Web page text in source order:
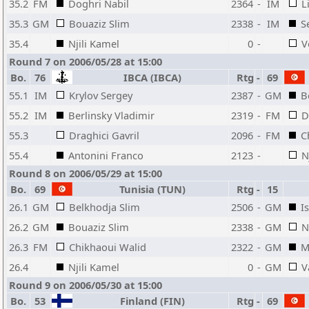
35.2 FM Doghri Nabil 2364 - IM
35.3 GM Bouaziz Slim 2338 - IM
35.4
Njili Kamel 0 -
Round 7 on 2006/05/28 at 15:00
Bo.
76 IBCA (IBCA) Rtg - 69
55.1 IM Krylov Sergey 2387 - GM
55.2 IM Berlinsky Vladimir 2319 - FM
55.3
Draghici Gavril 2096 - FM
55.4
Antonini Franco 2123 -
Round 8 on 2006/05/29 at 15:00
Bo.
69 Tunisia (TUN) Rtg - 15
26.1 GM Belkhodja Slim 2506 - GM
26.2 GM Bouaziz Slim 2338 - GM
26.3 FM Chikhaoui Walid 2322 - GM
26.4
Njili Kamel 0 - GM
Round 9 on 2006/05/30 at 15:00
Bo.
53 Finland (FIN) Rtg - 69